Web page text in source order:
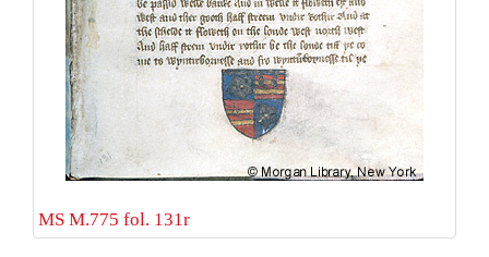
MS M.775 fol. 131r